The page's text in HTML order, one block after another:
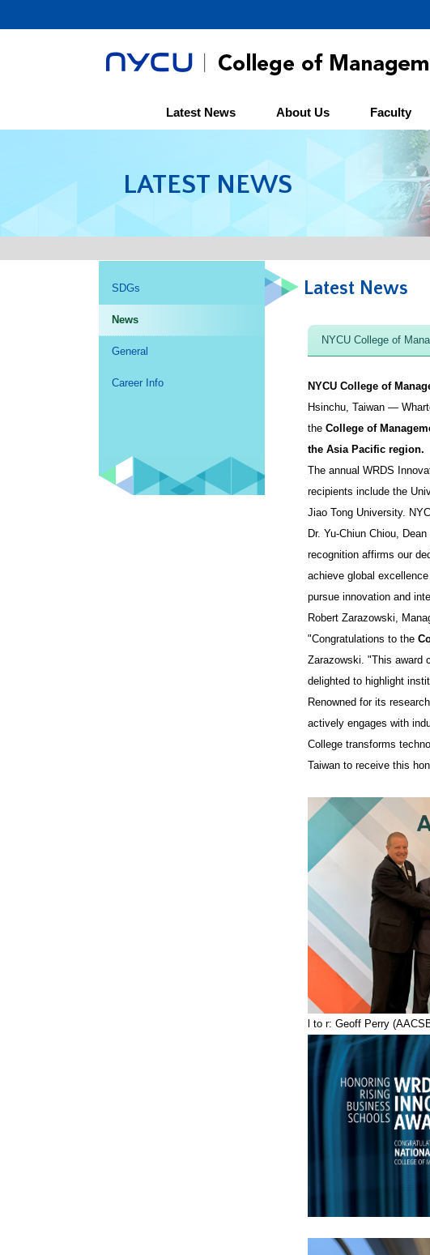
Latest News About Us Faculty
LATEST NEWS
SDGs
News
General
Career Info
Latest News
NYCU College of
NYCU College of
Hsinchu, Taiwan —
theCollege of
the Asia Pacific region.
The annual WRDS
recipients include the
Jiao Tong University.
Dr. Yu-Chiun Chiou,
recognition affirms our
achieve global
pursue innovation and
Robert Zarazowski,
"Congratulations to the
Zarazowski. "This award
delighted to highlight
Renowned for its
actively engages with
College transforms
Taiwan to receive this
l to r: Geoff Perry